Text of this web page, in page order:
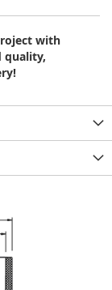
with
quality,